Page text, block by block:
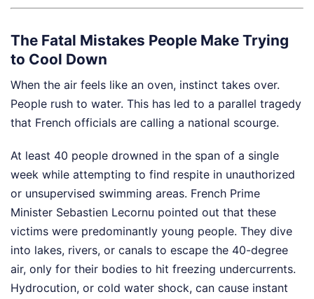
The Fatal Mistakes People Make Trying
to Cool Down
When the air feels like an oven, instinct takes over.
People rush to water. This has led to a parallel tragedy
that French officials are calling a national scourge.
At least 40 people drowned in the span of a single
week while attempting to find respite in unauthorized
or unsupervised swimming areas. French Prime
Minister Sebastien Lecornu pointed out that these
victims were predominantly young people. They dive
into lakes, rivers, or canals to escape the 40-degree
air, only for their bodies to hit freezing undercurrents.
Hydrocution, or cold water shock, can cause instant